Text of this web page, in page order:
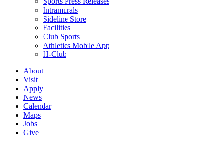
Intramurals
Sideline Store
Facilities
Club Sports
Athletics Mobile App
H-Club
About
Visit
Apply
News
Calendar
Maps
Jobs
Give